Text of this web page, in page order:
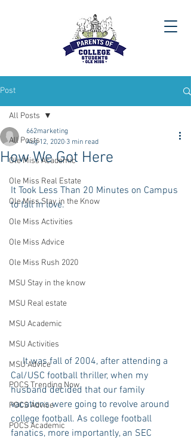
Post
All Posts
Ole Miss Academic
Ole Miss Real Estate
Ole Miss Stay in the Know
Ole Miss Activities
Ole Miss Advice
Ole Miss Rush 2020
MSU Stay in the know
MSU Real estate
MSU Academic
MSU Activities
MSU Advice
POCS Trending Now
POCS Advice
POCS Academic
All Posts
How We Got Here
662marketing
Aug 12, 2020 3 min read
It Took Less Than 20 Minutes on Campus
to fall in love.
     It was fall of 2004, after attending a
Cal/USC football thriller, when my
husband decided that our family
vacations were going to revolve around
college football. As college football
fanatics, more importantly, an SEC